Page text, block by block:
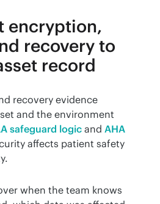
encryption,
recovery to
record
recovery evidence
and the environment
safeguard logic and AHA
affects patient safety
when the team knows